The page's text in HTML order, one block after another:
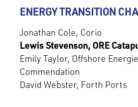
ENERGY TRANSITION
Jonathan Cole, Corio
Lewis Stevenson, ORE
Emily Taylor, Offshore
Commendation
David Webster, Forth Ports